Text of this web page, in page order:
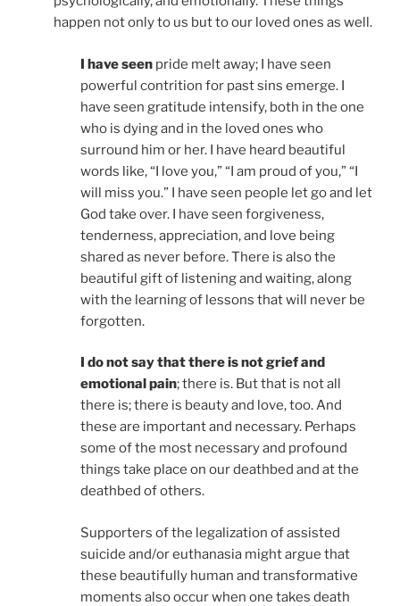
happen not only to us but to our loved ones as well.
I have seen pride melt away; I have seen
powerful contrition for past sins emerge. I
have seen gratitude intensify, both in the one
who is dying and in the loved ones who
surround him or her. I have heard beautiful
words like, “I love you,” “I am proud of you,” “I
will miss you.” I have seen people let go and let
God take over. I have seen forgiveness,
tenderness, appreciation, and love being
shared as never before. There is also the
beautiful gift of listening and waiting, along
with the learning of lessons that will never be
forgotten.
I do not say that there is not grief and
emotional pain; there is. But that is not all
there is; there is beauty and love, too. And
these are important and necessary. Perhaps
some of the most necessary and profound
things take place on our deathbed and at the
deathbed of others.
Supporters of the legalization of assisted
suicide and/or euthanasia might argue that
these beautifully human and transformative
moments also occur when one takes death